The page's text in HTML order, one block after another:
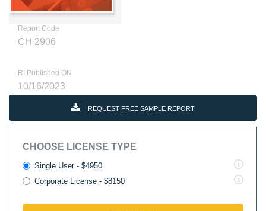
Report Code
CH 2906
RI Published ON
10/16/2023
REQUEST FREE SAMPLE REPORT
CHOOSE LICENSE TYPE
Single User - $4950
Corporate License - $8150